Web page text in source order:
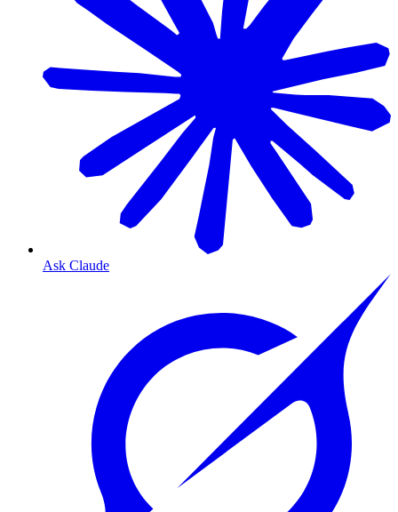
Ask Claude